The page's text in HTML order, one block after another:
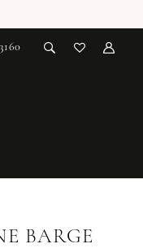
BARGE